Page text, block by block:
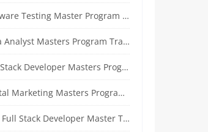
Testing Master Program Training course
Masters Program Training Course
Developer Masters Program Training Course
Masters Program Training Course
Stack Developer Master Training